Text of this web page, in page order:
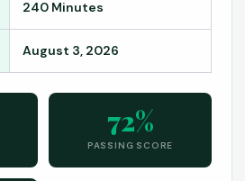
240 Minutes
August 3, 2026
72%
PASSING SCORE